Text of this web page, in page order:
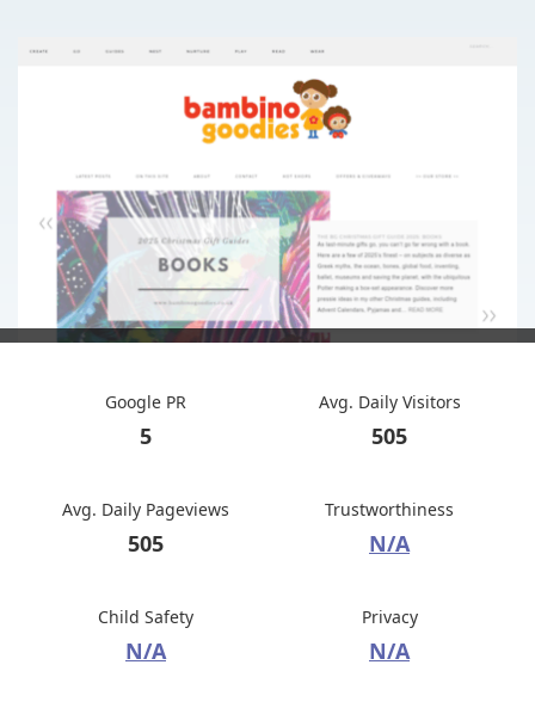
Google PR
5
Avg. Daily Visitors
505
Avg. Daily Pageviews
505
Trustworthiness
N/A
Child Safety
N/A
Privacy
N/A